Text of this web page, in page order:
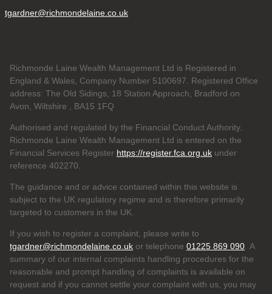
tgardner@richmondelaine.co.uk
Richmonde Laine Wealth Management Ltd is Registered in
England & Wales, Company Number 5100697. Registered Office
address: The Old Sidings, 18 Station Approach, Bradford on
Avon, Wiltshire , BA15 1FQ
Authorised and regulated by the Financial Conduct Authority.
Richmonde Laine Wealth Management Ltd is entered on the
Financial Services Register https://register.fca.org.uk under
reference 402270.
The guidance and or advice contained within this website is
subject to the UK regulatory regime and is therefore primarily
targeted to customers in the UK.
If you wish to register a complaint, please write to
tgardner@richmondelaine.co.uk or telephone 01225 869 090 . A
summary of our internal complaints handling procedures for the
reasonable and prompt handling of complaints is available on
request and if you cannot settle your complaint with us, you may